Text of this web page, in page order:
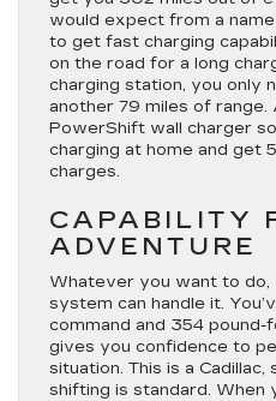
would expect from a name
to get fast charging
on the road for a long
charging station, you only
another 79 miles of range.
PowerShift wall charger
charging at home and get
charges.
CAPABILITY
ADVENTURE
Whatever you want to do,
system can handle it.
command and 354
gives you confidence to
situation. This is a
shifting is standard. When